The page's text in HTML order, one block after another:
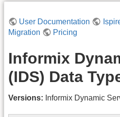
User Documentation
Migration
Pricing
Informix
(IDS) Data
Versions: Informix Dynamic